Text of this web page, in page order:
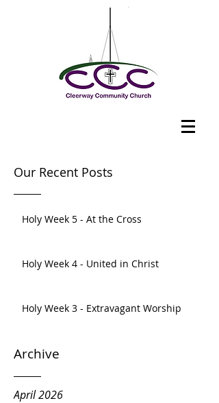
Our Recent Posts
Holy Week 5 - At the Cross
Holy Week 4 - United in Christ
Holy Week 3 - Extravagant Worship
Archive
April 2026